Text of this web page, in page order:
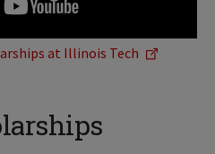
at Illinois Tech